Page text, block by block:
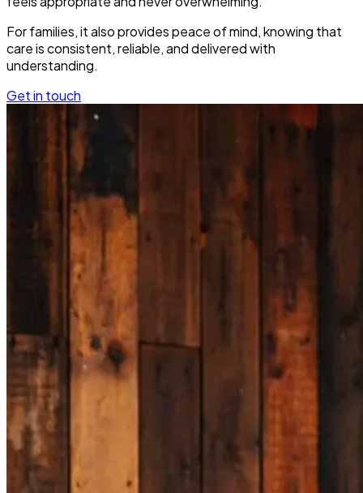
For families, it also provides peace of mind, knowing that
care is consistent, reliable, and delivered with
understanding.
Get in touch